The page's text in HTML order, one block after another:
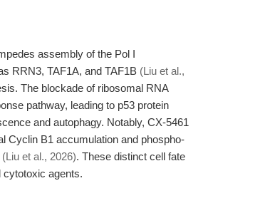
assembly of the Pol I
RRN3, TAF1A, and TAF1B (Liu et al.,
The blockade of ribosomal RNA
pathway, leading to p53 protein
and autophagy. Notably, CX-5461
Cyclin B1 accumulation and phospho-
(Liu et al., 2026). These distinct cell fate
cytotoxic agents.